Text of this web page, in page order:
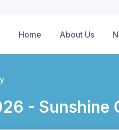
Home About Us
- Sunshine